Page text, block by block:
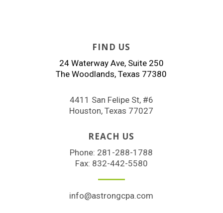
FIND US
24 Waterway Ave, Suite 250
The Woodlands, Texas 77380
4411 San Felipe St, #6
Houston, Texas 77027
REACH US
Phone: 281-288-1788
Fax: 832-442-5580
info@astrongcpa.com